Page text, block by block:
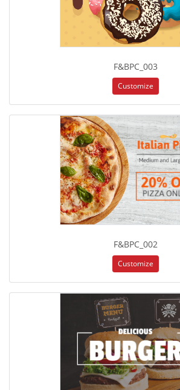
F&BPC_003
Customize
F&BPC_002
Customize